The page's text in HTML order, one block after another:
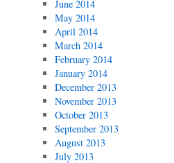
June 2014
May 2014
April 2014
March 2014
February 2014
January 2014
December 2013
November 2013
October 2013
September 2013
August 2013
July 2013